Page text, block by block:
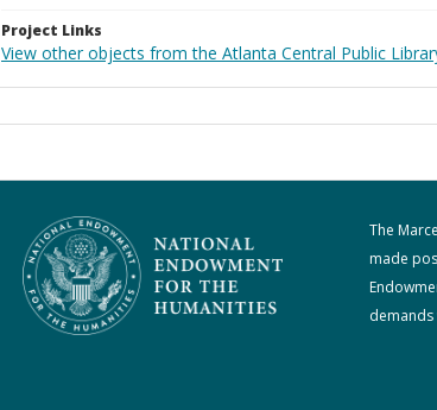
Project Links
View other objects from the Atlanta Central Public
The
made